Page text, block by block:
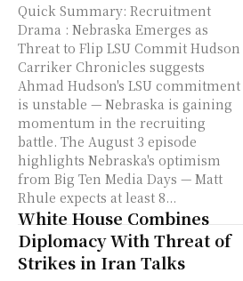
Quick Summary: Recruitment
Drama : Nebraska Emerges as
Threat to Flip LSU Commit Hudson
Carriker Chronicles suggests
Ahmad Hudson's LSU commitment
is unstable — Nebraska is gaining
momentum in the recruiting
battle. The August 3 episode
highlights Nebraska's optimism
from Big Ten Media Days — Matt
Rhule expects at least 8...
White House Combines
Diplomacy With Threat of
Strikes in Iran Talks